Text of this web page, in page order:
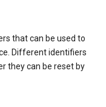
that can be used to
Different identifiers
they can be reset by